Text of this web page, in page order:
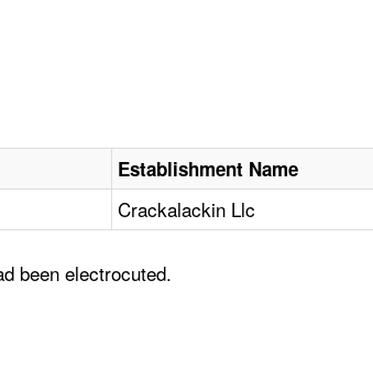
Establishment Name
Crackalackin Llc
been electrocuted.